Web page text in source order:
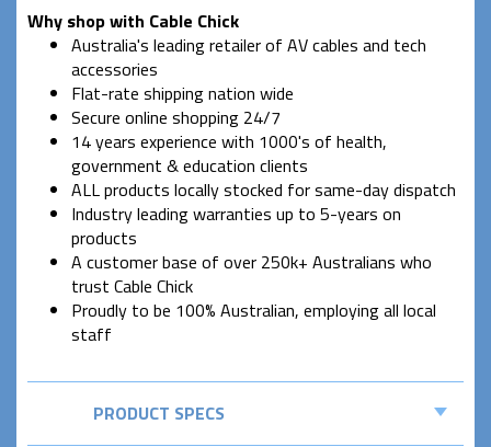
Why shop with Cable Chick
Australia's leading retailer of AV cables and tech
accessories
Flat-rate shipping nation wide
Secure online shopping 24/7
14 years experience with 1000's of health,
government & education clients
ALL products locally stocked for same-day dispatch
Industry leading warranties up to 5-years on
products
A customer base of over 250k+ Australians who
trust Cable Chick
Proudly to be 100% Australian, employing all local
staff
PRODUCT SPECS